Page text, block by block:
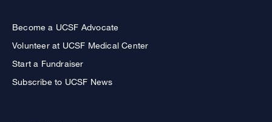
Become a UCSF Advocate
Volunteer at UCSF Medical Center
Start a Fundraiser
Subscribe to UCSF News